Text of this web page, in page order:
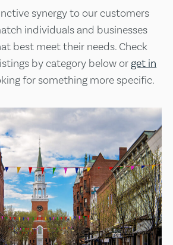
synergy to our customers
individuals and businesses
best meet their needs. Check
by category below or get in
for something more specific.